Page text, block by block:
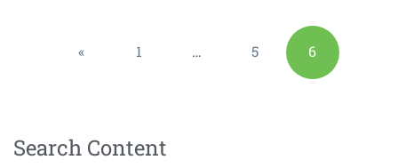
« 1 … 5 6
Search Content